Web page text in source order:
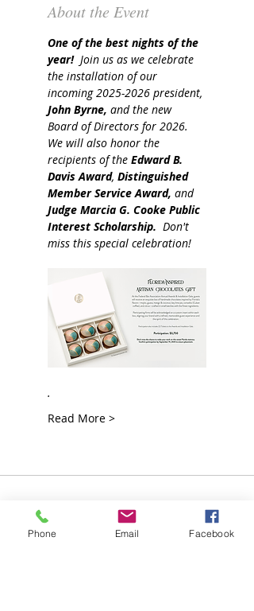
About the Event
One of the best nights of the
year! Join us as we celebrate
the installation of our
incoming 2025-2026 president,
John Byrne, and the new
Board of Directors for 2026.
We will also honor the
recipients of the Edward B.
Davis Award, Distinguished
Member Service Award, and
Judge Marcia G. Cooke Public
Interest Scholarship. Don't
miss this special celebration!
.
Read More >
Join our Mailing List!
Phone Email Facebook